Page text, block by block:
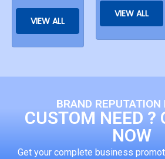
VIEW ALL
VIEW ALL
BRAND
CUSTOM NEED ?
NOW
Get your complete business